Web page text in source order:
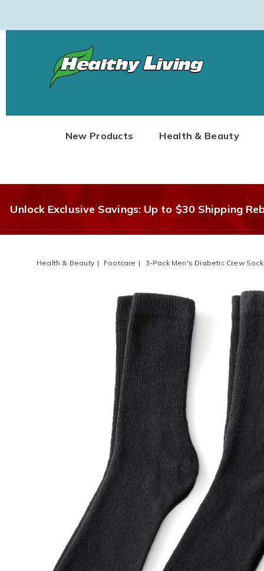
Healthy
LivingNew Products Health & Beauty
Unlock Exclusive Savings: Up to $30 Shipping
Health & Beauty Footcare 3-Pack Men's Diabetic Crew
Pack
Men's
Crew
Socks,